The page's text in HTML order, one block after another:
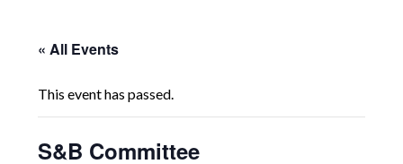
« All Events
This event has passed.
S&B Committee